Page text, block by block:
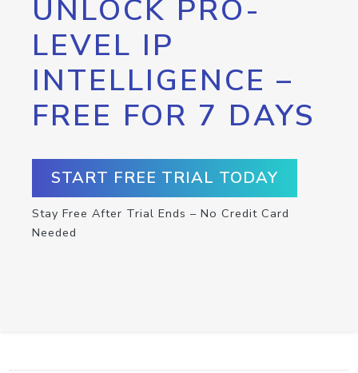
UNLOCK PRO-
LEVEL IP
INTELLIGENCE –
FREE FOR 7 DAYS
START FREE TRIAL TODAY
Stay Free After Trial Ends – No Credit Card
Needed